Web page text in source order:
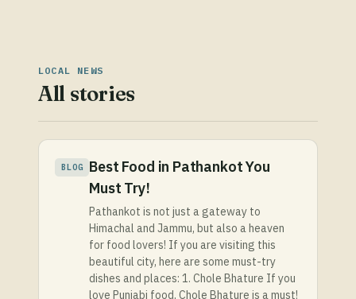
LOCAL NEWS
All stories
BLOG
Best Food in Pathankot You
Must Try!
Pathankot is not just a gateway to
Himachal and Jammu, but also a heaven
for food lovers! If you are visiting this
beautiful city, here are some must-try
dishes and places: 1. Chole Bhature If you
love Punjabi food, Chole Bhature is a must!